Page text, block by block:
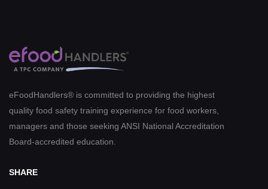
eFoodHandlers® is committed to providing the highest
quality food safety training experience for food workers,
managers and those seeking ANSI National Accreditation
Board-accredited education.
SHARE